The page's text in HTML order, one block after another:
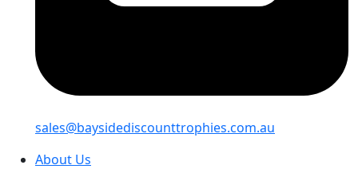
sales@baysidediscounttrophies.com.au
About Us